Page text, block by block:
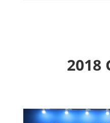
2018